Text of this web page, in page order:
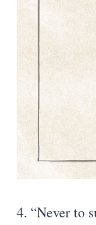
4. “Never to